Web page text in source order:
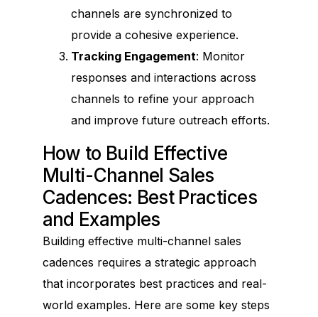
channels are synchronized to
provide a cohesive experience.
Tracking Engagement: Monitor
responses and interactions across
channels to refine your approach
and improve future outreach efforts.
How to Build Effective
Multi-Channel Sales
Cadences: Best Practices
and Examples
Building effective multi-channel sales
cadences requires a strategic approach
that incorporates best practices and real-
world examples. Here are some key steps